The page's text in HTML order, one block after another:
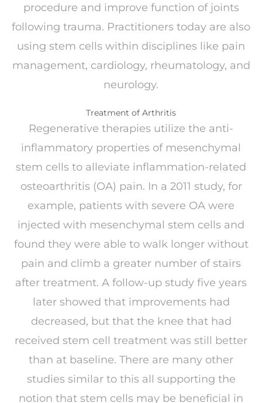
procedure and improve function of joints
following trauma. Practitioners today are also
using stem cells within disciplines like pain
management, cardiology, rheumatology, and
neurology.
Treatment of Arthritis
Regenerative therapies utilize the anti-
inflammatory properties of mesenchymal
stem cells to alleviate inflammation-related
osteoarthritis (OA) pain. In a 2011 study, for
example, patients with severe OA were
injected with mesenchymal stem cells and
found they were able to walk longer without
pain and climb a greater number of stairs
after treatment. A follow-up study five years
later showed that improvements had
decreased, but that the knee that had
received stem cell treatment was still better
than at baseline. There are many other
studies similar to this all supporting the
notion that stem cells may be beneficial in